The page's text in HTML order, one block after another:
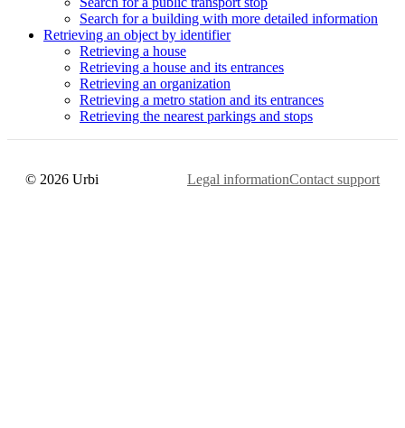
Search for a building with more detailed information
Retrieving an object by identifier
Retrieving a house
Retrieving a house and its entrances
Retrieving an organization
Retrieving a metro station and its entrances
Retrieving the nearest parkings and stops
© 2026 Urbi Legal informationContact support